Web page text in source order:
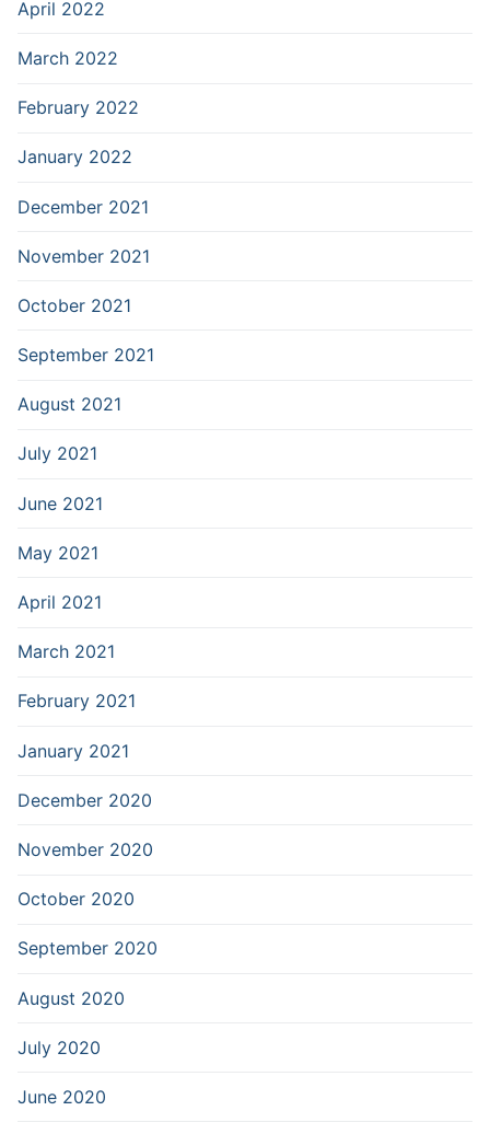
April 2022
March 2022
February 2022
January 2022
December 2021
November 2021
October 2021
September 2021
August 2021
July 2021
June 2021
May 2021
April 2021
March 2021
February 2021
January 2021
December 2020
November 2020
October 2020
September 2020
August 2020
July 2020
June 2020